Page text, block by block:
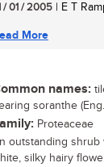
/ 01 / 2005 | E T
More
names:
soranthe
Proteaceae
outstanding
silky hairy